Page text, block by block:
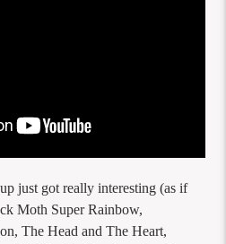
just got really interesting (as if
Moth Super Rainbow,
The Head and The Heart,